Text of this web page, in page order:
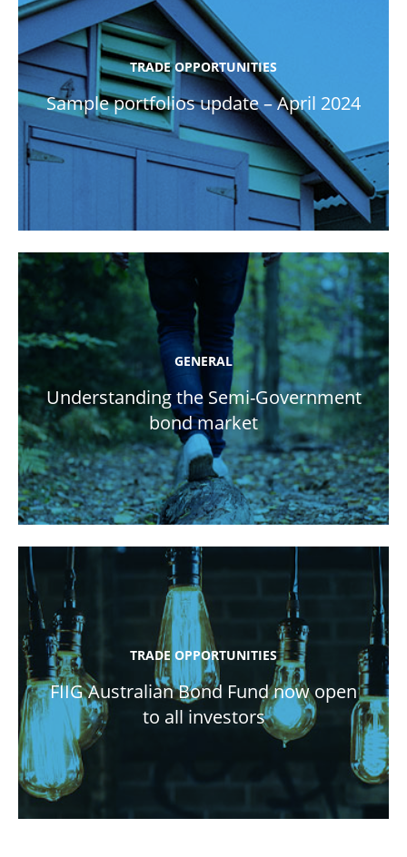
TRADE OPPORTUNITIES
Sample portfolios update – April 2024
GENERAL
Understanding the Semi-Government
bond market
TRADE OPPORTUNITIES
FIIG Australian Bond Fund now open
to all investors